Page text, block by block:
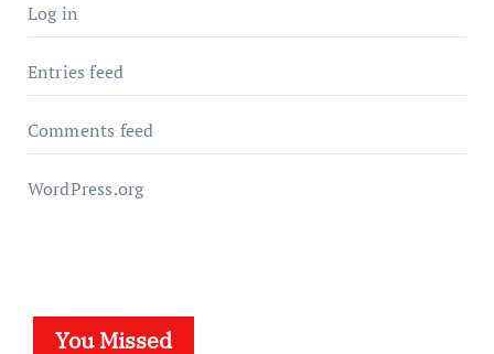
Log in
Entries feed
Comments feed
WordPress.org
You Missed